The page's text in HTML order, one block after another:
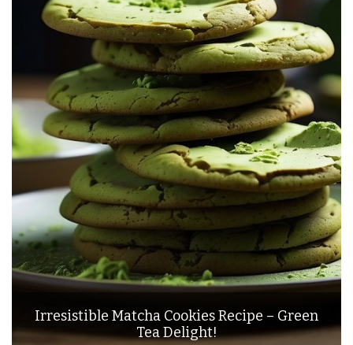
Irresistible Matcha Cookies Recipe – Green
Tea Delight!